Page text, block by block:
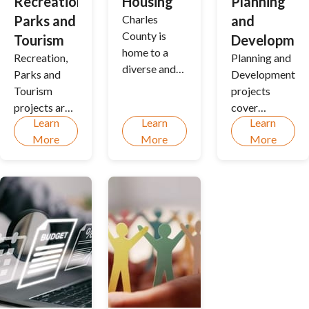
Parks and
Tourism
Recreation,
Parks and
Tourism
projects are
intended to
improve the
recreational
and tourism
programs,
activities,
and special
events, and
the park
system.
Learn
More
Charles
County is
home to a
diverse and
Housing
involves
information
for tenants
and
homeowners.
Learn
More
and
Planning and
Development
projects
cover
tremendous
scope and
Learn
More